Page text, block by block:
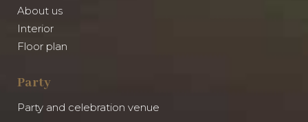
About us
Interior
Floor plan
Party
Party and celebration venue